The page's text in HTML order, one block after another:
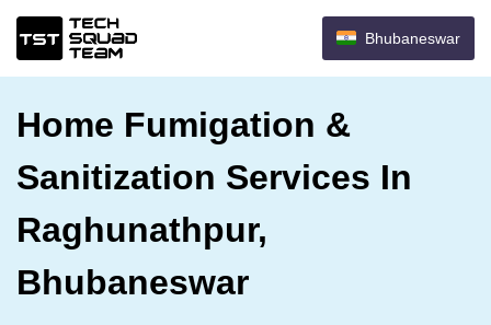
Bhubaneswar
Home Fumigation &
Sanitization Services In
Raghunathpur,
Bhubaneswar